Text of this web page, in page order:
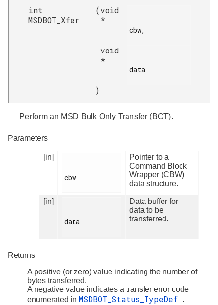
int
MSDBOT_Xfer
(void
*
cbw,
void
*
data
)
Perform an MSD Bulk Only Transfer (BOT).
Parameters
[in]
cbw
Pointer to a
Command Block
Wrapper (CBW)
data structure.
[in]
data
Data buffer for
data to be
transferred.
Returns
A positive (or zero) value indicating the number of
bytes transferred.
A negative value indicates a transfer error code
enumerated in MSDBOT_Status_TypeDef .